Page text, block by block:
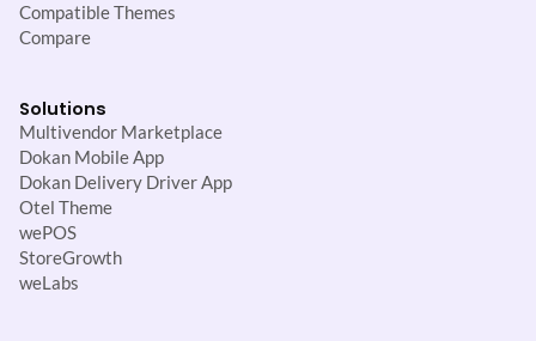
Compatible Themes
Compare
Solutions
Multivendor Marketplace
Dokan Mobile App
Dokan Delivery Driver App
Otel Theme
wePOS
StoreGrowth
weLabs